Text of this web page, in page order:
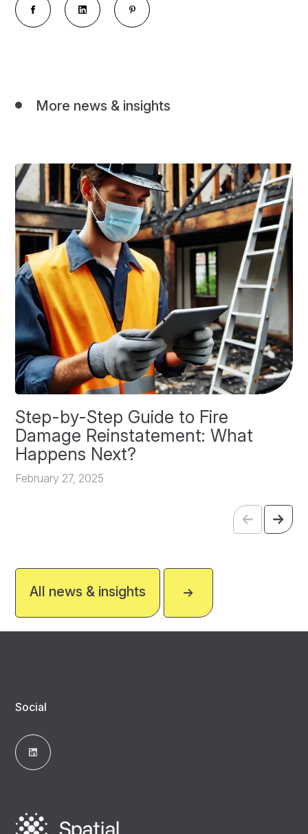
More news & insights
Step-by-Step Guide to Fire
Damage Reinstatement: What
Happens Next?
February 27, 2025
All news & insights
Social